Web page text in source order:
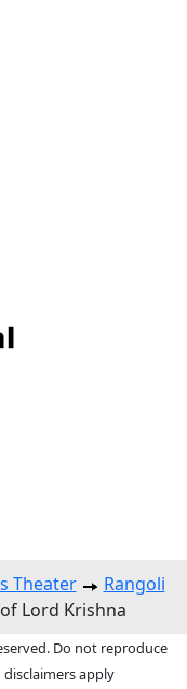
Theater
Rangoli
Lord Krishna
Do not reproduce
apply